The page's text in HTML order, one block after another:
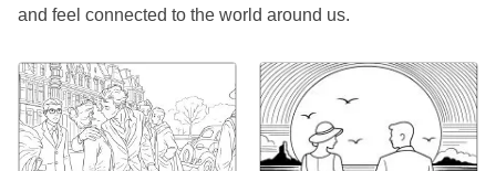
and feel connected to the world around us.